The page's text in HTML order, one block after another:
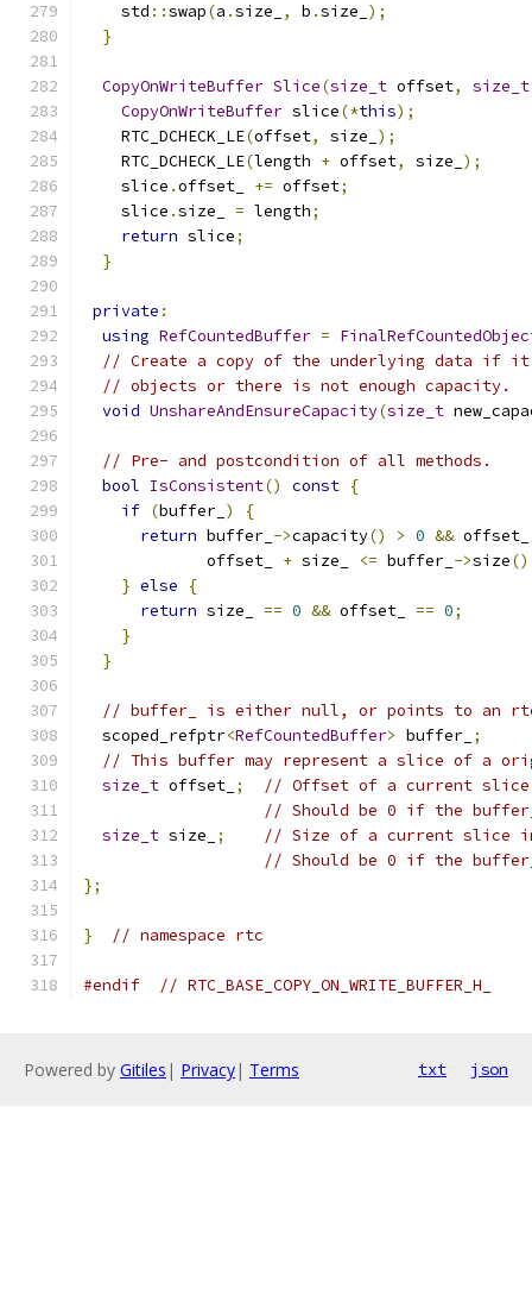
    std
::swap(a .size_ , b .size_ );
}
CopyOnWriteBuffer Slice(size_t offset, size_t
CopyOnWriteBuffer slice(*this);
    RTC_DCHECK_LE
(offset, size_ );
    RTC_DCHECK_LE
(length + offset, size_ );
    slice
.offset_ += offset;
    slice
.size_ = length;
return slice;
}
private :
using RefCountedBuffer =
// Create a copy of the underlying data if
// objects or there is not enough capacity.
void UnshareAndEnsureCapacity(size_t
// Pre- and postcondition of all methods.
bool IsConsistent() const {
if (buffer_ )
{
return buffer_ ->capacity() > 0 &&
             offset_
+ size_ <= buffer_ ->size
} else
{
return size_ == 0 && offset_ == 0;
}
}
// buffer_ is either null, or points to an
  scoped_refptr
<RefCountedBuffer> buffer_ ;
// This buffer may represent a slice of a
size_t offset_ ;
// Offset of a current
// Should be 0 if the
size_t size_ ;
// Size of a current slice
// Should be 0 if the
};
} // namespace rtc
#endif // RTC_BASE_COPY_ON_WRITE_BUFFER_H_
Powered by Gitiles | Privacy| Terms txt json